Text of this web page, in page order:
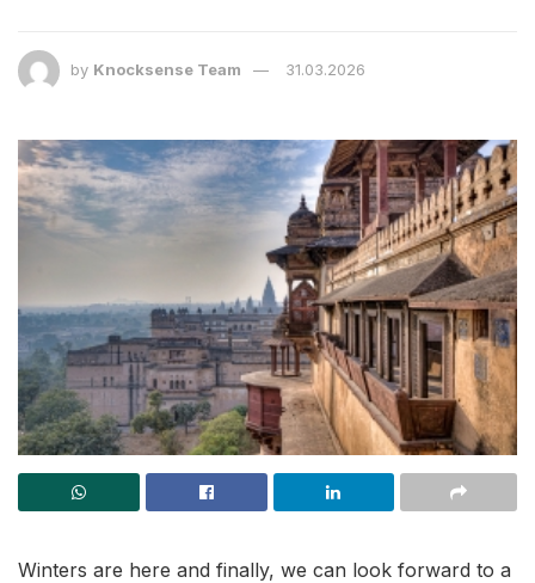
by Knocksense Team 31.03.2026
Winters are here and finally, we can look forward to a